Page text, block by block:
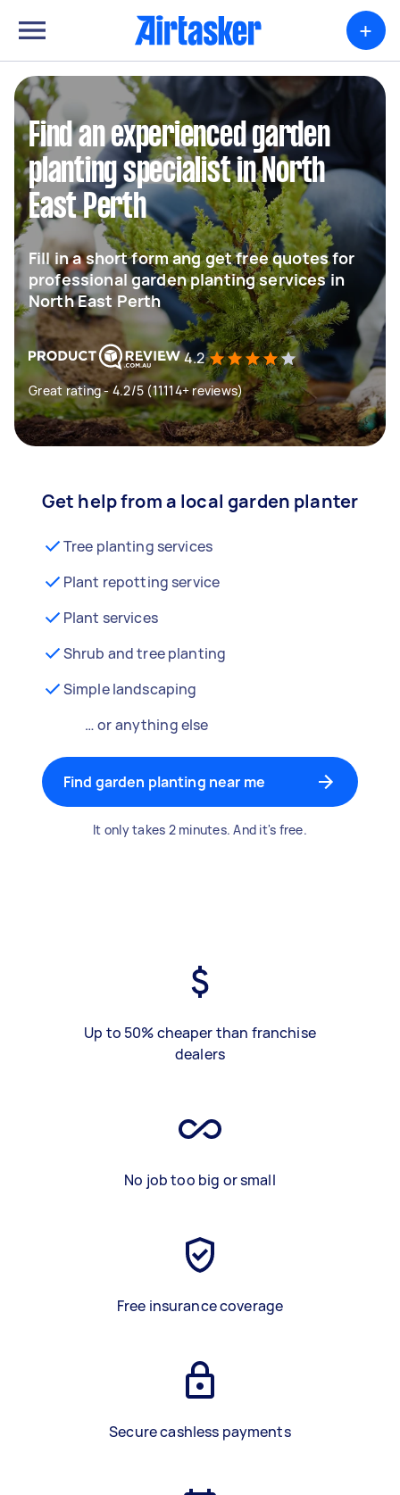
+
Find an experienced garden
planting specialist in North
East Perth
Fill in a short form ang get free quotes for
professional garden planting services in
North East Perth
4.2
Great rating - 4.2/5 (11114+ reviews)
Get help from a local garden planter
Tree planting services
Plant repotting service
Plant services
Shrub and tree planting
Simple landscaping
… or anything else
Find garden planting near me
It only takes 2 minutes. And it's free.
Up to 50% cheaper than franchise
dealers
No job too big or small
Free insurance coverage
Secure cashless payments